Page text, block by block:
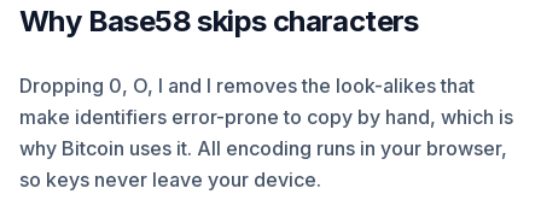
Why Base58 skips characters
Dropping 0, O, I and l removes the look-alikes that
make identifiers error-prone to copy by hand, which is
why Bitcoin uses it. All encoding runs in your browser,
so keys never leave your device.